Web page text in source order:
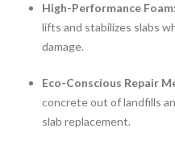
High-Performance Foam:
lifts and stabilizes slabs
damage.
Eco-Conscious Repair
concrete out of landfills
slab replacement.